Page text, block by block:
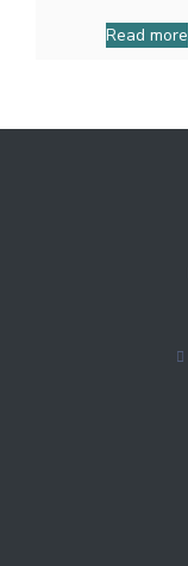
Read more